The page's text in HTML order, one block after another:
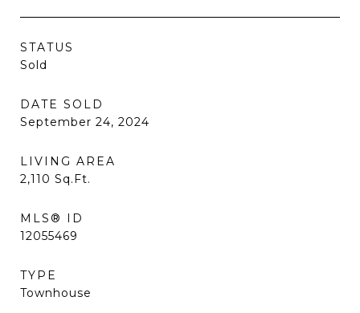
STATUS
Sold
DATE SOLD
September 24, 2024
LIVING AREA
2,110 Sq.Ft.
MLS® ID
12055469
TYPE
Townhouse